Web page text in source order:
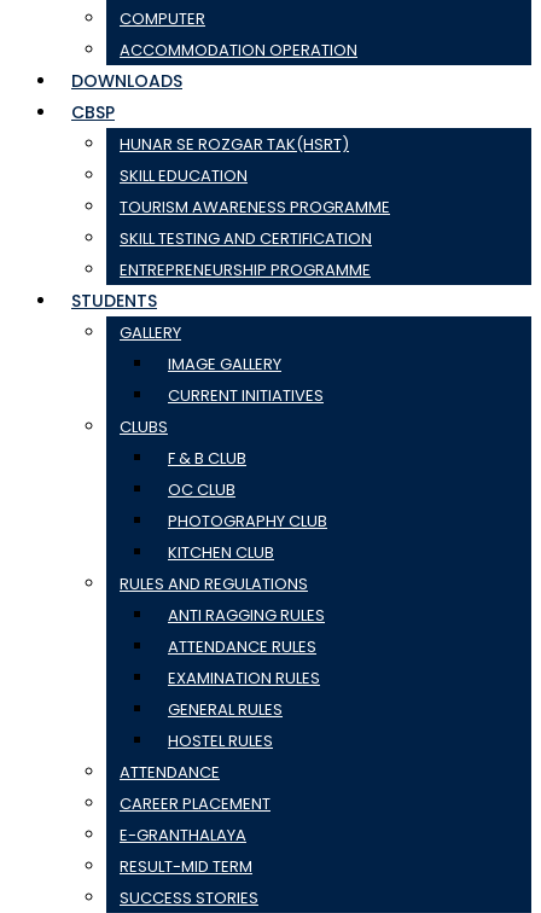
COMPUTER
ACCOMMODATION OPERATION
DOWNLOADS
CBSP
HUNAR SE ROZGAR TAK(HSRT)
SKILL EDUCATION
TOURISM AWARENESS PROGRAMME
SKILL TESTING AND CERTIFICATION
ENTREPRENEURSHIP PROGRAMME
STUDENTS
GALLERY
IMAGE GALLERY
CURRENT INITIATIVES
CLUBS
F & B CLUB
OC CLUB
PHOTOGRAPHY CLUB
KITCHEN CLUB
RULES AND REGULATIONS
ANTI RAGGING RULES
ATTENDANCE RULES
EXAMINATION RULES
GENERAL RULES
HOSTEL RULES
ATTENDANCE
CAREER PLACEMENT
E-GRANTHALAYA
RESULT-MID TERM
SUCCESS STORIES